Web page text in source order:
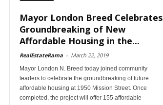
Mayor London Breed Celebrates
Groundbreaking of New
Affordable Housing in the...
RealEstateRama - March 22, 2019
Mayor London N. Breed today joined community
leaders to celebrate the groundbreaking of future
affordable housing at 1950 Mission Street. Once
completed, the project will offer 155 affordable